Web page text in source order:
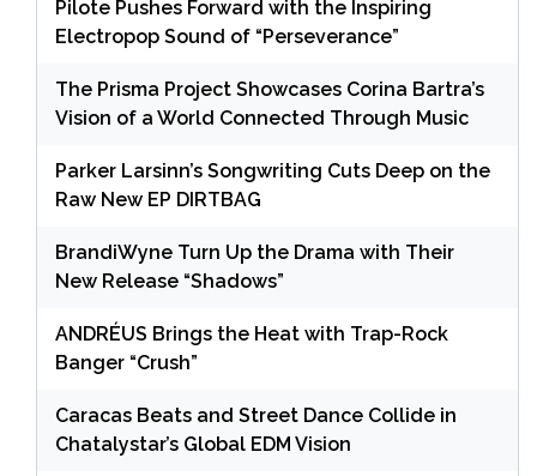
Pilote Pushes Forward with the Inspiring
Electropop Sound of “Perseverance”
The Prisma Project Showcases Corina Bartra’s
Vision of a World Connected Through Music
Parker Larsinn’s Songwriting Cuts Deep on the
Raw New EP DIRTBAG
BrandiWyne Turn Up the Drama with Their
New Release “Shadows”
ANDRÉUS Brings the Heat with Trap-Rock
Banger “Crush”
Caracas Beats and Street Dance Collide in
Chatalystar’s Global EDM Vision